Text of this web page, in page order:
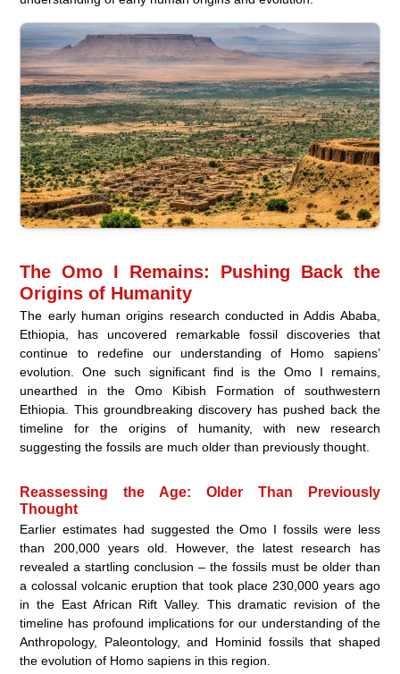
The Omo I Remains: Pushing Back the
Origins of Humanity
The early human origins research conducted in Addis Ababa,
Ethiopia, has uncovered remarkable fossil discoveries that
continue to redefine our understanding of Homo sapiens’
evolution. One such significant find is the Omo I remains,
unearthed in the Omo Kibish Formation of southwestern
Ethiopia. This groundbreaking discovery has pushed back the
timeline for the origins of humanity, with new research
suggesting the fossils are much older than previously thought.
Reassessing the Age: Older Than Previously
Thought
Earlier estimates had suggested the Omo I fossils were less
than 200,000 years old. However, the latest research has
revealed a startling conclusion – the fossils must be older than
a colossal volcanic eruption that took place 230,000 years ago
in the East African Rift Valley. This dramatic revision of the
timeline has profound implications for our understanding of the
Anthropology, Paleontology, and Hominid fossils that shaped
the evolution of Homo sapiens in this region.